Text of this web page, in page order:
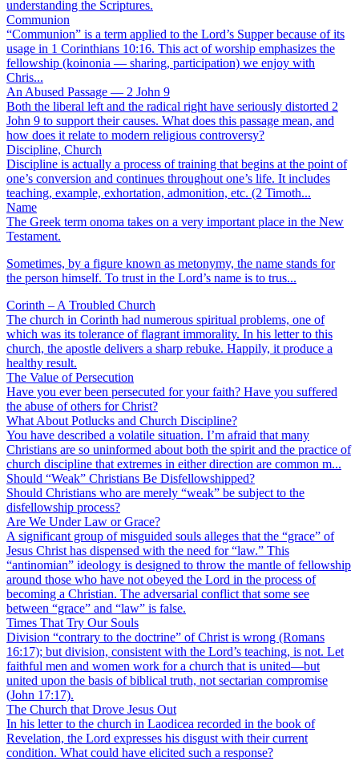
understanding the Scriptures.
Communion
“Communion” is a term applied to the Lord’s Supper because of its
usage in 1 Corinthians 10:16. This act of worship emphasizes the
fellowship (koinonia — sharing, participation) we enjoy with
Chris...
An Abused Passage — 2 John 9
Both the liberal left and the radical right have seriously distorted 2
John 9 to support their causes. What does this passage mean, and
how does it relate to modern religious controversy?
Discipline, Church
Discipline is actually a process of training that begins at the point of
one’s conversion and continues throughout one’s life. It includes
teaching, example, exhortation, admonition, etc. (2 Timoth...
Name
The Greek term onoma takes on a very important place in the New
Testament.
Sometimes, by a figure known as metonymy, the name stands for
the person himself. To trust in the Lord’s name is to trus...
Corinth – A Troubled Church
The church in Corinth had numerous spiritual problems, one of
which was its tolerance of flagrant immorality. In his letter to this
church, the apostle delivers a sharp rebuke. Happily, it produce a
healthy result.
The Value of Persecution
Have you ever been persecuted for your faith? Have you suffered
the abuse of others for Christ?
What About Potlucks and Church Discipline?
You have described a volatile situation. I’m afraid that many
Christians are so uninformed about both the spirit and the practice of
church discipline that extremes in either direction are common m...
Should “Weak” Christians Be Disfellowshipped?
Should Christians who are merely “weak” be subject to the
disfellowship process?
Are We Under Law or Grace?
A significant group of misguided souls alleges that the “grace” of
Jesus Christ has dispensed with the need for “law.” This
“antinomian” ideology is designed to throw the mantle of fellowship
around those who have not obeyed the Lord in the process of
becoming a Christian. The adversarial conflict that some see
between “grace” and “law” is false.
Times That Try Our Souls
Division “contrary to the doctrine” of Christ is wrong (Romans
16:17); but division, consistent with the Lord’s teaching, is not. Let
faithful men and women work for a church that is united—but
united upon the basis of biblical truth, not sectarian compromise
(John 17:17).
The Church that Drove Jesus Out
In his letter to the church in Laodicea recorded in the book of
Revelation, the Lord expresses his disgust with their current
condition. What could have elicited such a response?